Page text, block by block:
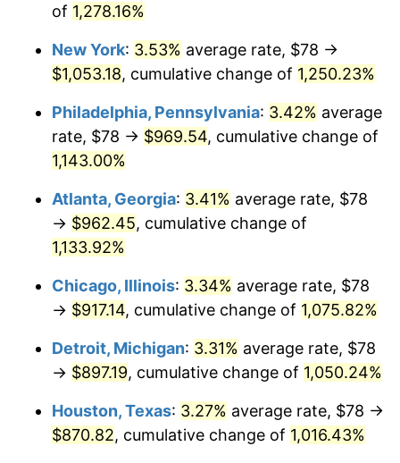
1981 $272.70
1982 $289.50 6.16%
1984 $311.70 4.32%
$328.80 1.86%
1987 $340.80
$354.90 4.14%
1989 $372.00
1990 $392.10 5.40%
1991 $408.60 4.21%
of 1,278.16%
New York: 3.53% average rate, $78 →
$1,053.18, cumulative change of 1,250.23%
Philadelphia, Pennsylvania: 3.42% average
rate, $78 → $969.54, cumulative change of
1,143.00%
Atlanta, Georgia: 3.41% average rate, $78
→ $962.45, cumulative change of
1,133.92%
Chicago, Illinois: 3.34% average rate, $78
→ $917.14, cumulative change of 1,075.82%
Detroit, Michigan: 3.31% average rate, $78
→ $897.19, cumulative change of 1,050.24%
Houston, Texas: 3.27% average rate, $78 →
$870.82, cumulative change of 1,016.43%